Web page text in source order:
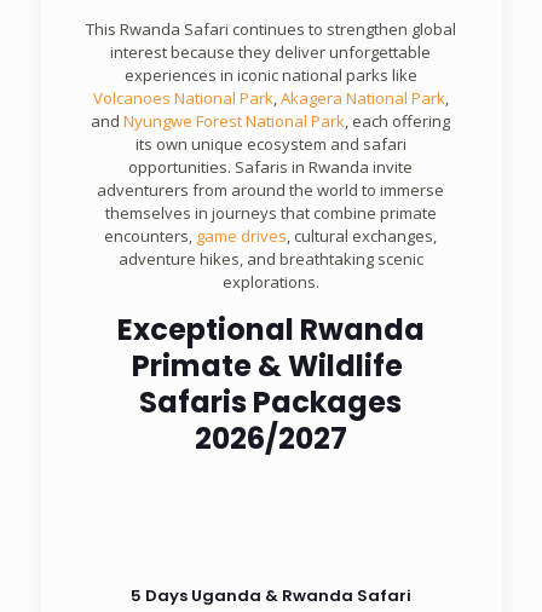
This Rwanda Safari continues to strengthen global
interest because they deliver unforgettable
experiences in iconic national parks like
Volcanoes National Park,Akagera National Park,
andNyungwe Forest National Park, each offering
its own unique ecosystem and safari
opportunities. Safaris in Rwanda invite
adventurers from around the world to immerse
themselves in journeys that combine primate
encounters, game drives, cultural exchanges,
adventure hikes, and breathtaking scenic
explorations.
Exceptional Rwanda
Primate & Wildlife
Safaris Packages
2026/2027
5 Days Uganda & Rwanda Safari